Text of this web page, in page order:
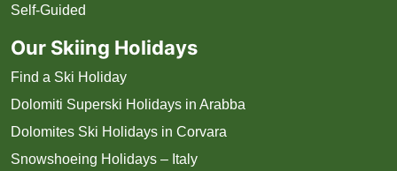
Self-Guided
Our Skiing Holidays
Find a Ski Holiday
Dolomiti Superski Holidays in Arabba
Dolomites Ski Holidays in Corvara
Snowshoeing Holidays – Italy